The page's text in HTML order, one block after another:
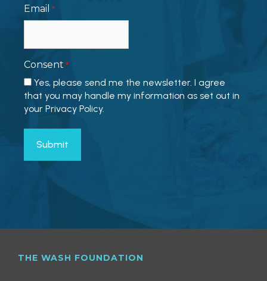
Email *
Consent *
Yes, please send me the newsletter. I agree
that you may handle my information as set out in
your Privacy Policy.
THE WASH FOUNDATION